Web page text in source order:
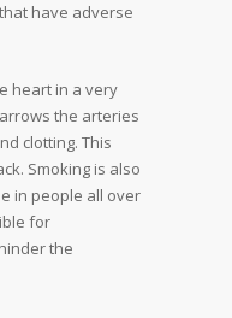
have adverse
heart in a very
the arteries
clotting. This
Smoking is also
in people all over
for
the